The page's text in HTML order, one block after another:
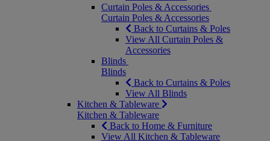
Curtain Poles & Accessories
Curtain Poles & Accessories
Back to Curtains & Poles
View All Curtain Poles &
Accessories
Blinds
Blinds
Back to Curtains & Poles
View All Blinds
Kitchen & Tableware
Kitchen & Tableware
Back to Home & Furniture
View All Kitchen & Tableware